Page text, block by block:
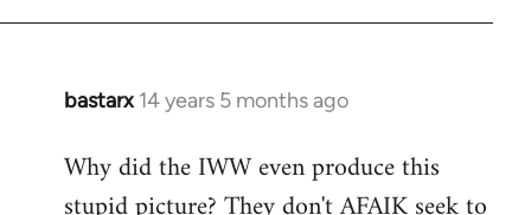
bastarx 14 years 5 months ago
In
to
Welcome
Why did the IWW even produce this